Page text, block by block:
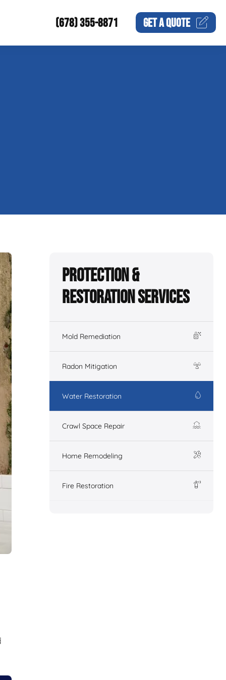
(678) 355-8871 GET AQUOTE
Protection &
Restoration Services
Mold Remediation
Radon Mitigation
Water Restoration
Crawl Space Repair
Home Remodeling
Fire Restoration